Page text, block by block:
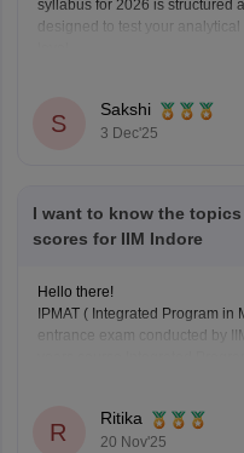
syllabus for 2026 is structured
designed to test your
Here is the essential syllabus
Quantitative Ability (QA):
S
Sakshi
3 Dec'25
I want to know the
scores for IIM Indore
Hello there!
IPMAT ( Integrated Program in
entrance exam conducted by
One can directly appear for
R
Ritika
20 Nov'25